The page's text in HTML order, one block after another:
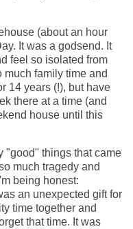
(about an hour
It was a godsend. It
feel so isolated from
family time and
14 years (!), but have
there at a time (and
house until this
"good" things that came
much tragedy and
being honest:
an unexpected gift for
time together and
that time. It was